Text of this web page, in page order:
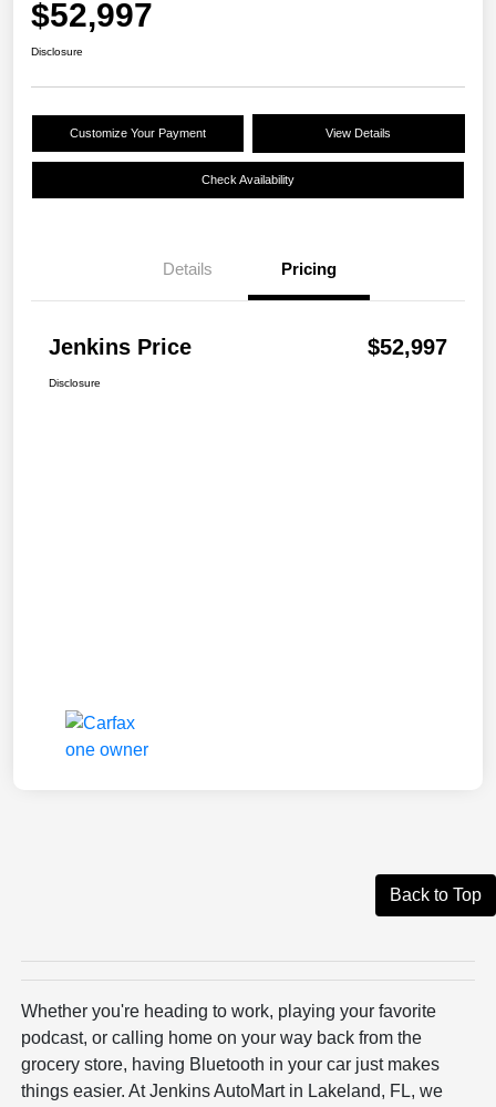
$52,997
Disclosure
Customize Your Payment View Details
Check Availability
Details Pricing
Jenkins Price $52,997
Disclosure
Back to Top
Whether you're heading to work, playing your favorite
podcast, or calling home on your way back from the
grocery store, having Bluetooth in your car just makes
things easier. At Jenkins AutoMart in Lakeland, FL, we